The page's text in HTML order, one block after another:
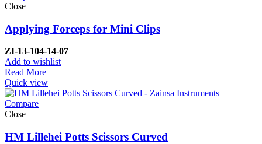
Close
Applying Forceps for Mini Clips
ZI-13-104-14-07
Add to wishlist
Read More
Quick view
Compare
Close
HM Lillehei Potts Scissors Curved